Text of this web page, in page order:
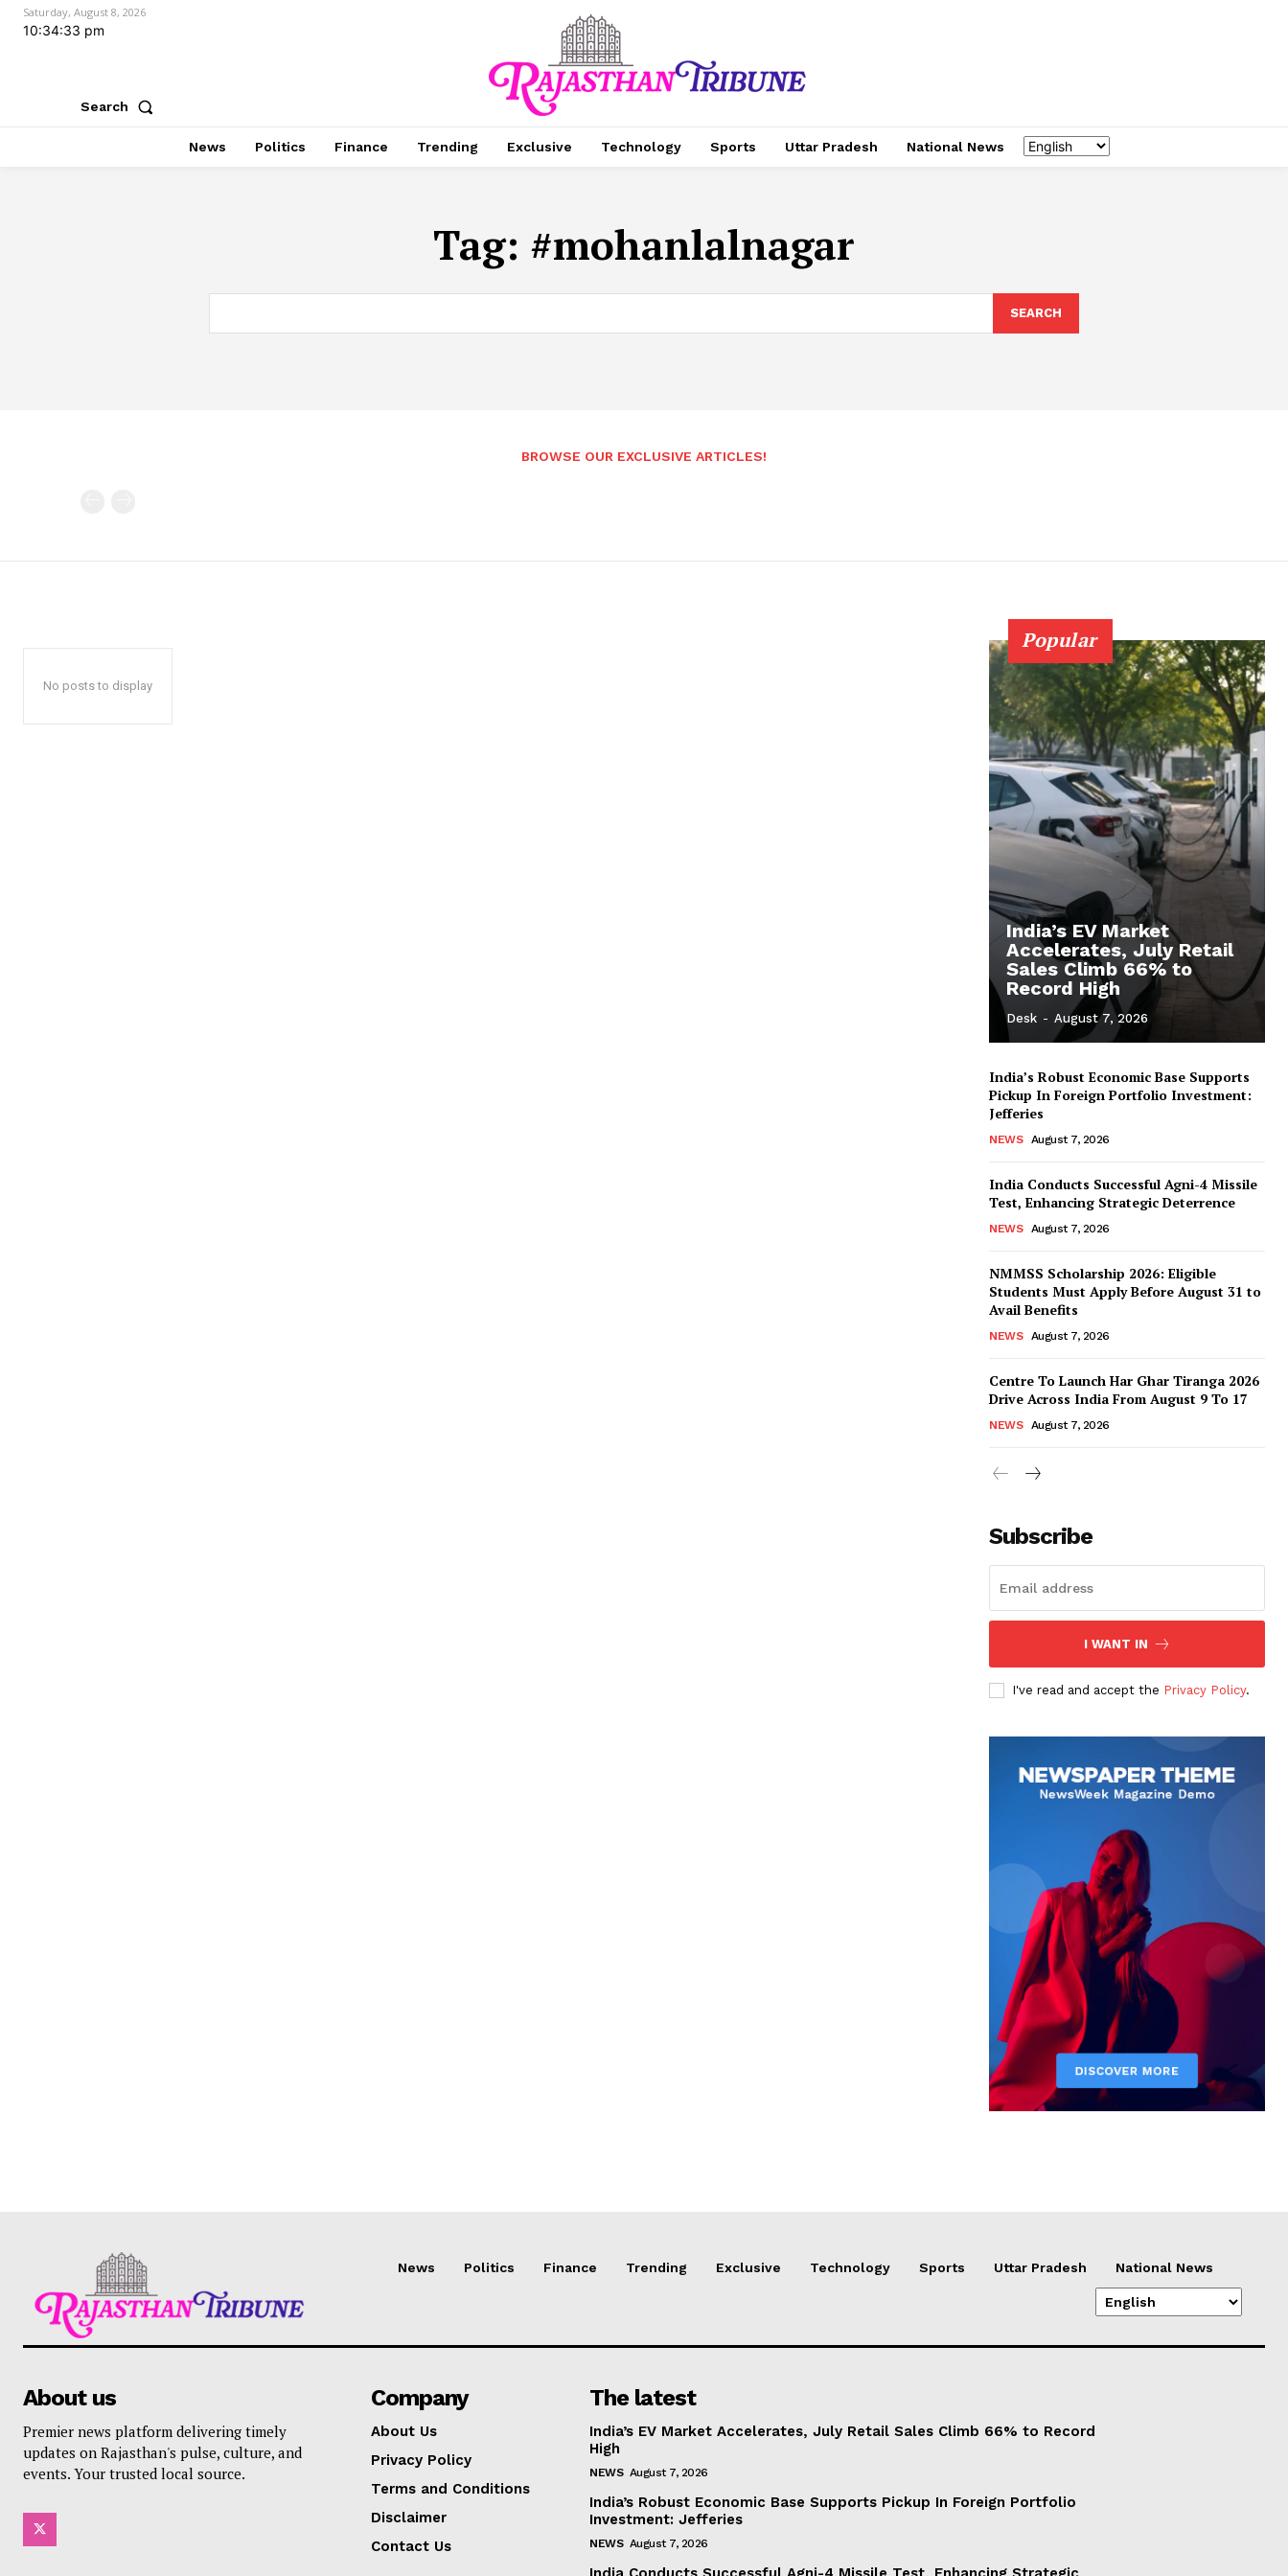
Saturday, August 8, 2026
10:34:34 pm
Search
News Politics Finance Trending Exclusive Technology Sports Uttar Pradesh National News
Tag: #mohanlalnagar
SEARCH
BROWSE OUR EXCLUSIVE ARTICLES!
No posts to display
Popular
India’s EV Market
Accelerates, July Retail
Sales Climb 66% to
Record High
Desk - August 7, 2026
India’s Robust Economic Base Supports
Pickup In Foreign Portfolio Investment:
Jefferies
NEWS August 7, 2026
India Conducts Successful Agni-4 Missile
Test, Enhancing Strategic Deterrence
NEWS August 7, 2026
NMMSS Scholarship 2026: Eligible
Students Must Apply Before August 31 to
Avail Benefits
NEWS August 7, 2026
Centre To Launch Har Ghar Tiranga 2026
Drive Across India From August 9 To 17
NEWS August 7, 2026
Subscribe
I WANT IN
I've read and accept the Privacy Policy.
News Politics Finance Trending Exclusive Technology Sports Uttar Pradesh National News
About us
Premier news platform delivering timely
updates on Rajasthan's pulse, culture, and
events. Your trusted local source.
Company
About Us
Privacy Policy
Terms and Conditions
Disclaimer
Contact Us
The latest
India’s EV Market Accelerates, July Retail Sales Climb 66% to Record
High
NEWS August 7, 2026
India’s Robust Economic Base Supports Pickup In Foreign Portfolio
Investment: Jefferies
NEWS August 7, 2026